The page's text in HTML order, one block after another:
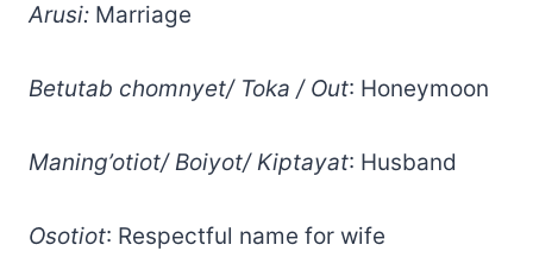
Arusi: Marriage
Betutab chomnyet/ Toka / Out: Honeymoon
Maning’otiot/ Boiyot/ Kiptayat: Husband
Osotiot: Respectful name for wife